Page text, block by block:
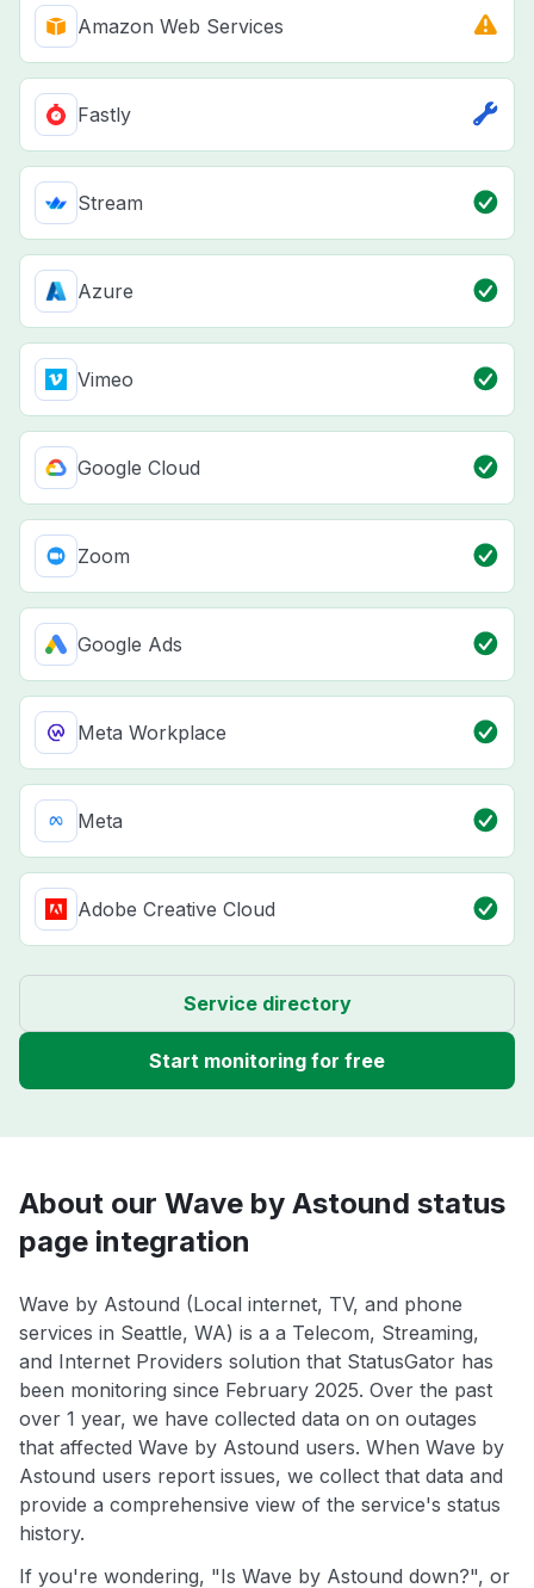
Amazon Web Services
Fastly
Stream
Azure
Vimeo
Google Cloud
Zoom
Google Ads
Meta Workplace
Meta
Adobe Creative Cloud
Service directory
Start monitoring for free
About our Wave by Astound status
page integration
Wave by Astound (Local internet, TV, and phone
services in Seattle, WA) is a a Telecom, Streaming,
and Internet Providers solution that StatusGator has
been monitoring since February 2025. Over the past
over 1 year, we have collected data on on outages
that affected Wave by Astound users. When Wave by
Astound users report issues, we collect that data and
provide a comprehensive view of the service's status
history.
If you're wondering, "Is Wave by Astound down?", or